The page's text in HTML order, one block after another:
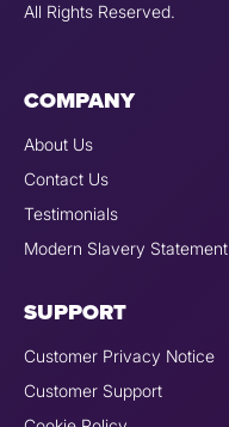
All Rights Reserved.
COMPANY
About Us
Contact Us
Testimonials
Modern Slavery Statement
SUPPORT
Customer Privacy Notice
Customer Support